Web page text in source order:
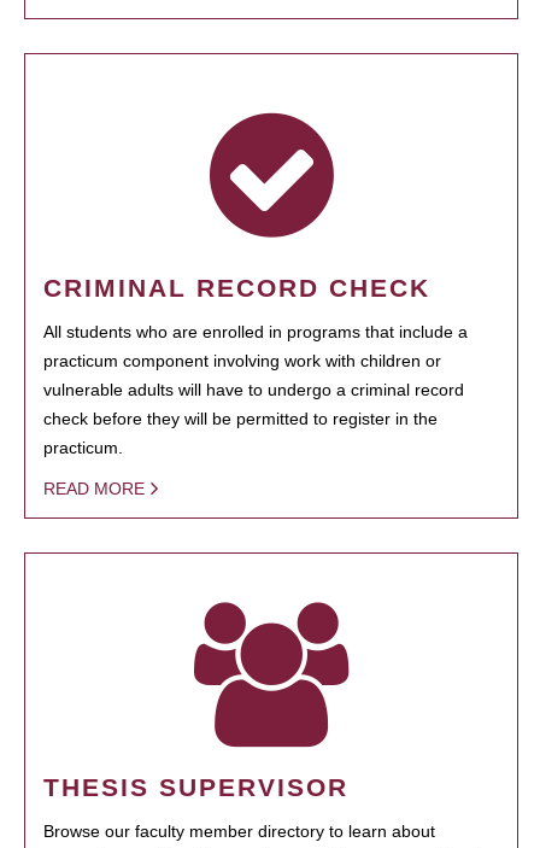
CRIMINAL RECORD CHECK
All students who are enrolled in programs that include a
practicum component involving work with children or
vulnerable adults will have to undergo a criminal record
check before they will be permitted to register in the
practicum.
READ MORE
THESIS SUPERVISOR
Browse our faculty member directory to learn about